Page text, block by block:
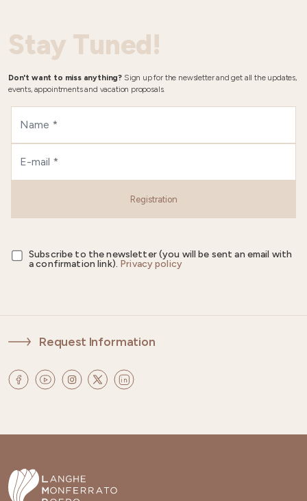
Stay Tuned!
Don't want to miss anything? Sign up for the newsletter and get all the updates,
events, appointments and vacation proposals.
Registration
Subscribe to the newsletter (you will be sent an email with
a confirmation link). Privacy policy
Request Information